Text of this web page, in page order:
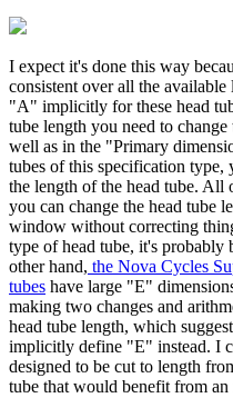
I expect it's done this way
consistent over all the
"A" implicitly for these head
tube length you need to
well as in the "Primary
tubes of this specification type,
the length of the head tube. All
you can change the head tube
window without correcting
type of head tube, it's
other hand, the Nova Cycles
tubes have large "E"
making two changes and
head tube length, which
implicitly define "E" instead. I
designed to be cut to length
tube that would benefit from